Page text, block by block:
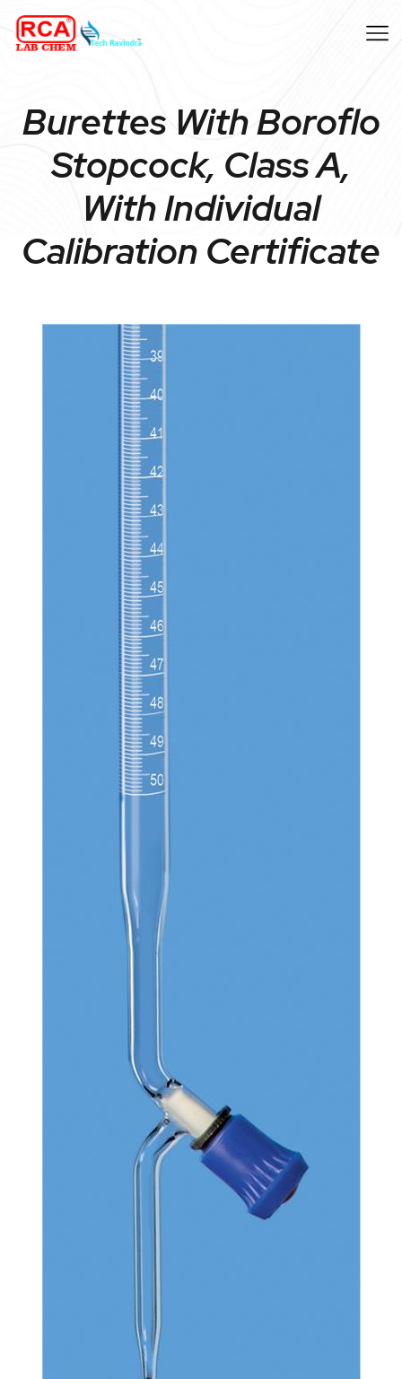
Burettes With Boroflo
Stopcock, Class A,
With Individual
Calibration Certificate